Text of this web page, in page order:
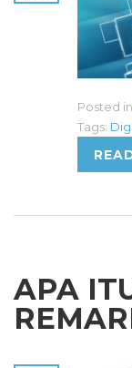
Posted
Tags:
APA